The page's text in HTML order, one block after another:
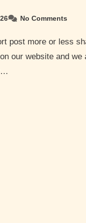
No Comments
our website and we